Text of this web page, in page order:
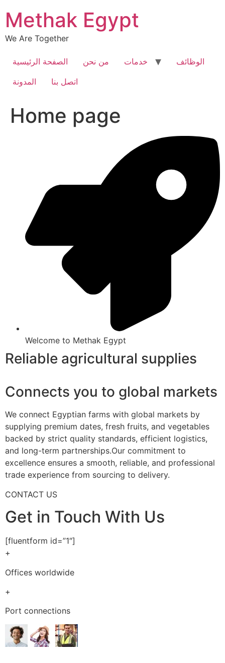
content
Methak Egypt
We Are Together
الصفحة الرئيسية من نحن خدمات
الوظائف
المدونة
اتصل بنا
Home page
Welcome to Methak Egypt
Reliable agricultural supplies
Connects you to global markets
We connect Egyptian farms with global markets by
supplying premium dates, fresh fruits, and vegetables
backed by strict quality standards, efficient logistics,
and long-term partnerships.Our commitment to
excellence ensures a smooth, reliable, and professional
trade experience from sourcing to delivery.
CONTACT US
Get in Touch With Us
[fluentform id=”1″]
+
Offices worldwide
+
Port connections